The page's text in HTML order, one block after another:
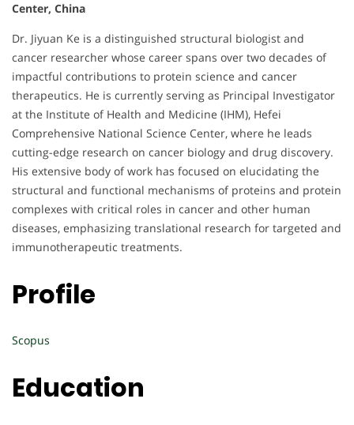
Center, China
Dr. Jiyuan Ke is a distinguished structural biologist and
cancer researcher whose career spans over two decades of
impactful contributions to protein science and cancer
therapeutics. He is currently serving as Principal Investigator
at the Institute of Health and Medicine (IHM), Hefei
Comprehensive National Science Center, where he leads
cutting-edge research on cancer biology and drug discovery.
His extensive body of work has focused on elucidating the
structural and functional mechanisms of proteins and protein
complexes with critical roles in cancer and other human
diseases, emphasizing translational research for targeted and
immunotherapeutic treatments.
Profile
Scopus
Education